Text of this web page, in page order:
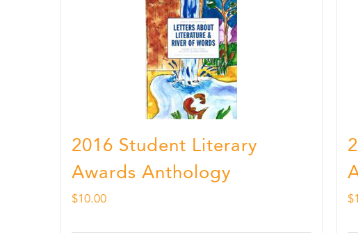
2016 Student Literary
Awards Anthology
$10.00 $